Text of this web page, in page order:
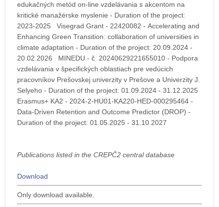
edukačných metód on-line vzdelávania s akcentom na
kritické manažérske myslenie - Duration of the project:
2023-2025 Visegrad Grant - 22420082 - Accelerating and
Enhancing Green Transition: collaboration of universities in
climate adaptation - Duration of the project: 20.09.2024 -
20.02.2026 MINEDU - č. 20240629221655010 - Podpora
vzdelávania v špecifických oblastiach pre vedúcich
pracovníkov Prešovskej univerzity v Prešove a Univerzity J.
Selyeho - Duration of the project: 01.09.2024 - 31.12.2025
Erasmus+ KA2 - 2024-2-HU01-KA220-HED-000295464 -
Data-Driven Retention and Outcome Predictor (DROP) -
Publications listed in the CREPČ2 central database
Download
Only download available.